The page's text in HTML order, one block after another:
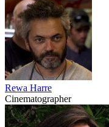
Rewa Harre
Cinematographer